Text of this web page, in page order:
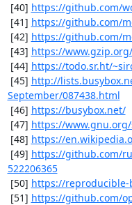
[40] https://github.com/
[41] https://github.com/
[42] https://github.com/
[43] https://www.gzip.org/
[44] https://todo.sr.ht/
[45] http://
September/087438.html
[46] https://busybox.net/
[47] https://
[48] https://
[49] https://github.com/
522206365
[50] https://reproducible-
[51] https://github.com/